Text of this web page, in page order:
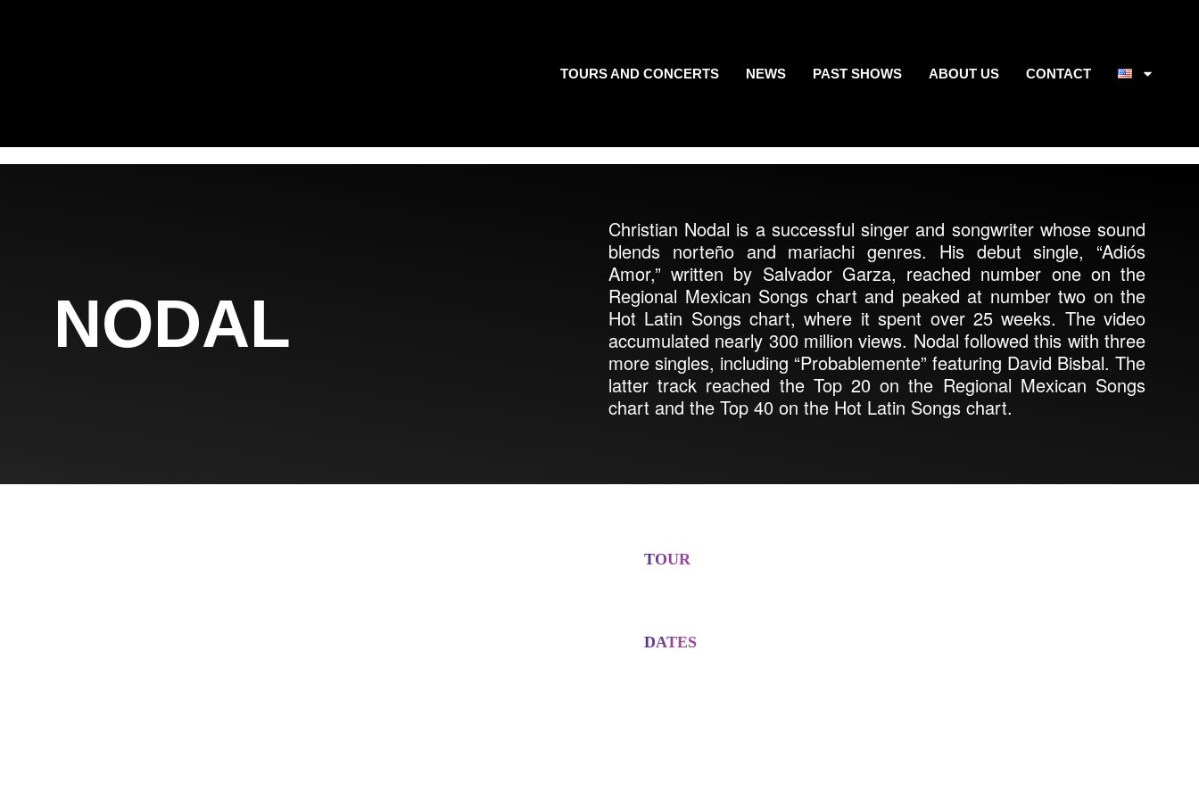
TOURS AND CONCERTS NEWS PAST SHOWS ABOUT US CONTACT
NODAL
Christian Nodal is a successful singer and songwriter whose sound
blends norteño and mariachi genres. His debut single, “Adiós
Amor,” written by Salvador Garza, reached number one on the
Regional Mexican Songs chart and peaked at number two on the
Hot Latin Songs chart, where it spent over 25 weeks. The video
accumulated nearly 300 million views. Nodal followed this with three
more singles, including “Probablemente” featuring David Bisbal. The
latter track reached the Top 20 on the Regional Mexican Songs
chart and the Top 40 on the Hot Latin Songs chart.
TOUR
DATES